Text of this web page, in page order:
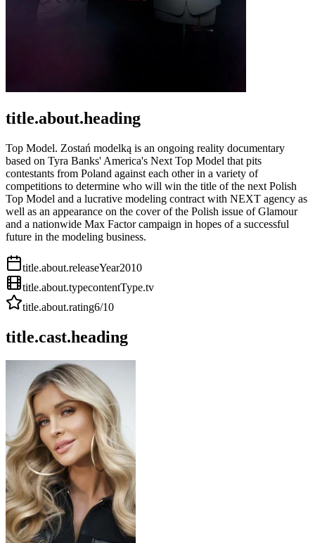
title.about.heading
Top Model. Zostań modelką is an ongoing reality documentary
based on Tyra Banks' America's Next Top Model that pits
contestants from Poland against each other in a variety of
competitions to determine who will win the title of the next Polish
Top Model and a lucrative modeling contract with NEXT agency as
well as an appearance on the cover of the Polish issue of Glamour
and a nationwide Max Factor campaign in hopes of a successful
future in the modeling business.
title.about.releaseYear2010
title.about.typecontentType.tv
title.about.rating6/10
title.cast.heading